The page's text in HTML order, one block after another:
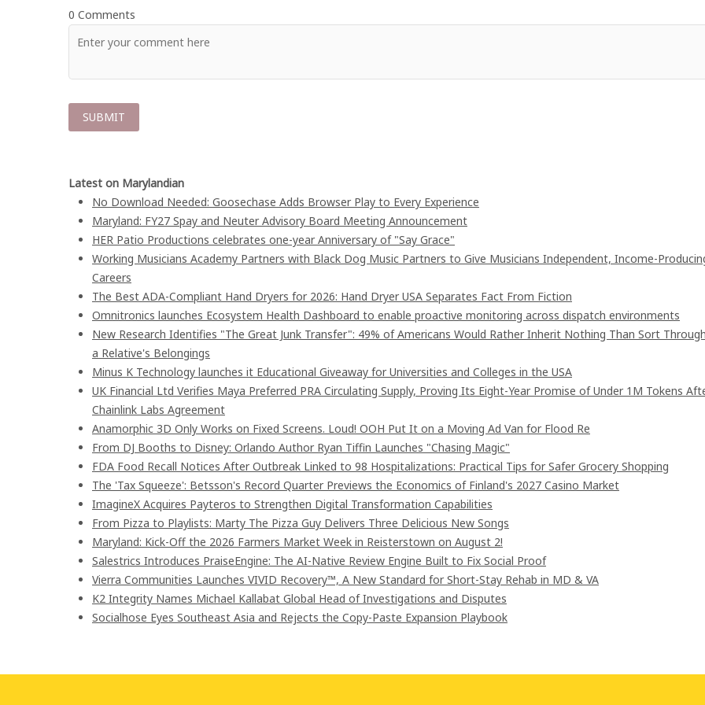
0 Comments
Latest on Marylandian
No Download Needed: Goosechase Adds Browser Play to Every Experience
Maryland: FY27 Spay and Neuter Advisory Board Meeting Announcement
HER Patio Productions celebrates one-year Anniversary of "Say Grace"
Working Musicians Academy Partners with Black Dog Music Partners to Give Musicians Independent, Income-
Careers
The Best ADA-Compliant Hand Dryers for 2026: Hand Dryer USA Separates Fact From Fiction
Omnitronics launches Ecosystem Health Dashboard to enable proactive monitoring across dispatch environments
New Research Identifies "The Great Junk Transfer": 49% of Americans Would Rather Inherit Nothing Than Sort
a Relative's Belongings
Minus K Technology launches it Educational Giveaway for Universities and Colleges in the USA
UK Financial Ltd Verifies Maya Preferred PRA Circulating Supply, Proving Its Eight-Year Promise of Under 1M Tokens
Chainlink Labs Agreement
Anamorphic 3D Only Works on Fixed Screens. Loud! OOH Put It on a Moving Ad Van for Flood Re
From DJ Booths to Disney: Orlando Author Ryan Tiffin Launches "Chasing Magic"
FDA Food Recall Notices After Outbreak Linked to 98 Hospitalizations: Practical Tips for Safer Grocery Shopping
The 'Tax Squeeze': Betsson's Record Quarter Previews the Economics of Finland's 2027 Casino Market
ImagineX Acquires Payteros to Strengthen Digital Transformation Capabilities
From Pizza to Playlists: Marty The Pizza Guy Delivers Three Delicious New Songs
Maryland: Kick-Off the 2026 Farmers Market Week in Reisterstown on August 2!
Salestrics Introduces PraiseEngine: The AI-Native Review Engine Built to Fix Social Proof
Vierra Communities Launches VIVID Recovery™, A New Standard for Short-Stay Rehab in MD & VA
K2 Integrity Names Michael Kallabat Global Head of Investigations and Disputes
Socialhose Eyes Southeast Asia and Rejects the Copy-Paste Expansion Playbook